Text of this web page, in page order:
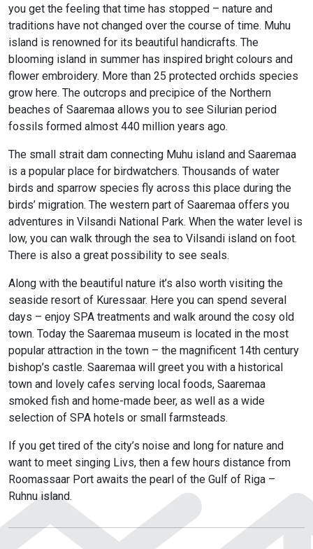
you get the feeling that time has stopped – nature and
traditions have not changed over the course of time. Muhu
island is renowned for its beautiful handicrafts. The
blooming island in summer has inspired bright colours and
flower embroidery. More than 25 protected orchids species
grow here. The outcrops and precipice of the Northern
beaches of Saaremaa allows you to see Silurian period
fossils formed almost 440 million years ago.
The small strait dam connecting Muhu island and Saaremaa
is a popular place for birdwatchers. Thousands of water
birds and sparrow species fly across this place during the
birds’ migration. The western part of Saaremaa offers you
adventures in Vilsandi National Park. When the water level is
low, you can walk through the sea to Vilsandi island on foot.
There is also a great possibility to see seals.
Along with the beautiful nature it’s also worth visiting the
seaside resort of Kuressaar. Here you can spend several
days – enjoy SPA treatments and walk around the cosy old
town. Today the Saaremaa museum is located in the most
popular attraction in the town – the magnificent 14th century
bishop’s castle. Saaremaa will greet you with a historical
town and lovely cafes serving local foods, Saaremaa
smoked fish and home-made beer, as well as a wide
selection of SPA hotels or small farmsteads.
If you get tired of the city’s noise and long for nature and
want to meet singing Livs, then a few hours distance from
Roomassaar Port awaits the pearl of the Gulf of Riga –
Ruhnu island.